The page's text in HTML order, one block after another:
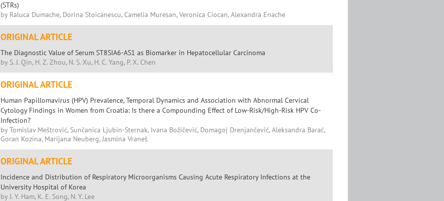
(STRs)
by Raluca Dumache, Dorina Stoicanescu, Camelia Muresan, Veronica Ciocan, Alexandra Enache
ORIGINAL ARTICLE
The Diagnostic Value of Serum ST8SIA6-AS1 as Biomarker in Hepatocellular Carcinoma
by S. J. Qin, H. Z. Zhou, N. S. Xu, H. C. Yang, P. X. Chen
ORIGINAL ARTICLE
Human Papillomavirus (HPV) Prevalence, Temporal Dynamics and Association with Abnormal Cervical
Cytology Findings in Women from Croatia: Is there a Compounding Effect of Low-Risk/High-Risk HPV Co-
Infection?
by Tomislav Meštrović, Sunčanica Ljubin-Sternak, Ivana Božičević, Domagoj Drenjančević, Aleksandra Barać,
Goran Kozina, Marijana Neuberg, Jasmina Vraneš
ORIGINAL ARTICLE
Incidence and Distribution of Respiratory Microorganisms Causing Acute Respiratory Infections at the
University Hospital of Korea
by J. Y. Ham, K. E. Song, N. Y. Lee